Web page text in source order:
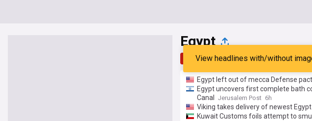
Egypt
Top Latest Popular My
View headlines with/without
Egypt left out of mecca Defense
Egypt uncovers first complete bath
Canal
Jerusalem Post 6h
Viking takes delivery of newest
Kuwait Customs foils attempt to